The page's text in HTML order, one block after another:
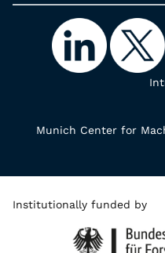
Munich Center for
Institutionally funded by